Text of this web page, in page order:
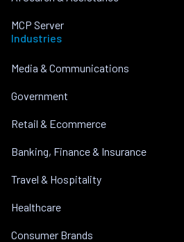
MCP Server
Industries
Media & Communications
Government
Retail & Ecommerce
Banking, Finance & Insurance
Travel & Hospitality
Healthcare
Consumer Brands